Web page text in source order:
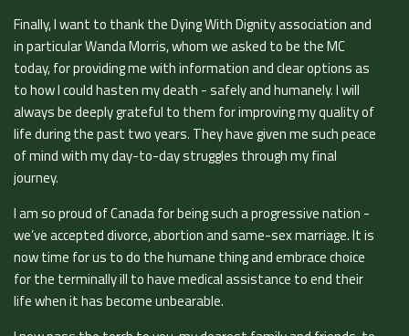
Finally, I want to thank the Dying With Dignity association and
in particular Wanda Morris, whom we asked to be the MC
today, for providing me with information and clear options as
to how I could hasten my death - safely and humanely. I will
always be deeply grateful to them for improving my quality of
life during the past two years. They have given me such peace
of mind with my day-to-day struggles through my final
journey.
I am so proud of Canada for being such a progressive nation -
we’ve accepted divorce, abortion and same-sex marriage. It is
now time for us to do the humane thing and embrace choice
for the terminally ill to have medical assistance to end their
life when it has become unbearable.